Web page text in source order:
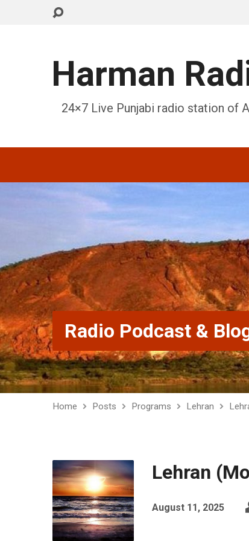
Harman
24×7 Live Punjabi radio station of
Radio Podcast &
Home Posts Programs Lehran
Lehran
August 11, 2025